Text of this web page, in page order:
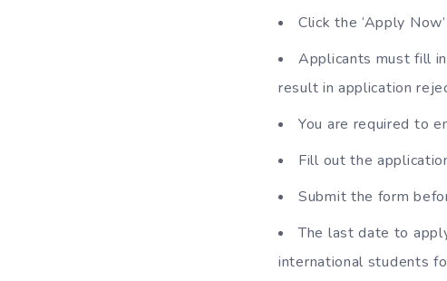
Click the ‘Apply
Applicants must fill
result in application
You are required to
Fill out the
Submit the form
The last date to
international students